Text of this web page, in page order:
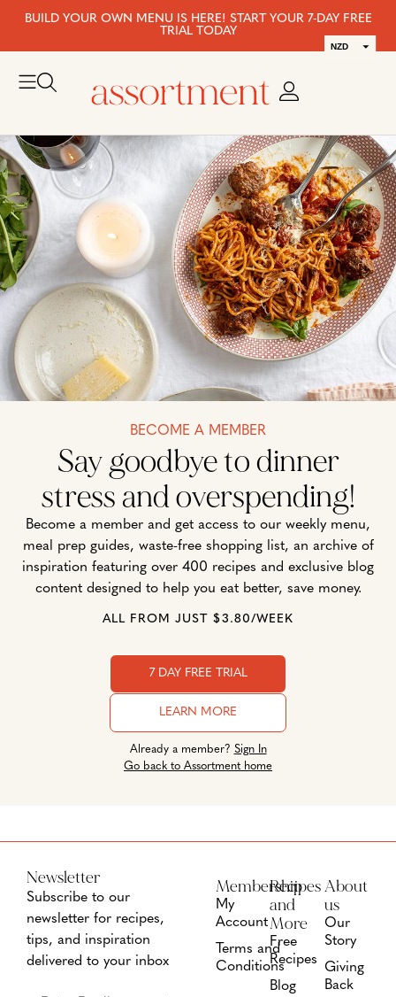
BUILD YOUR OWN MENU IS HERE! START YOUR 7-DAY FREE
TRIAL TODAY
NZD
BECOME A MEMBER
Say goodbye to dinner
stress and overspending!
Become a member and get access to our weekly menu,
meal prep guides, waste-free shopping list, an archive of
inspiration featuring over 400 recipes and exclusive blog
content designed to help you eat better, save money.
ALL FROM JUST $3.80/WEEK
7 DAY FREE TRIAL
LEARN MORE
Already a member? Sign In
Go back to Assortment home
Newsletter
Subscribe to our
newsletter for recipes,
tips, and inspiration
delivered to your inbox
Membership
My
Account
Terms and
Conditions
Recipes
and
More
Free
Recipes
Blog
About
us
Our
Story
Giving
Back